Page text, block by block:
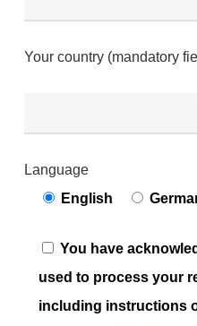
Your country (mandatory
Language
English
You have
used to process your
including instructions